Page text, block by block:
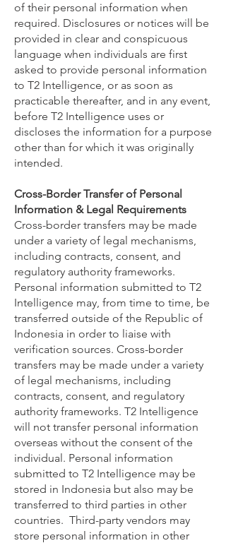
of their personal information when
required. Disclosures or notices will be
provided in clear and conspicuous
language when individuals are first
asked to provide personal information
to T2 Intelligence, or as soon as
practicable thereafter, and in any event,
before T2 Intelligence uses or
discloses the information for a purpose
other than for which it was originally
intended.
Cross-Border Transfer of Personal
Information & Legal Requirements
Cross-border transfers may be made
under a variety of legal mechanisms,
including contracts, consent, and
regulatory authority frameworks.
Personal information submitted to T2
Intelligence may, from time to time, be
transferred outside of the Republic of
Indonesia in order to liaise with
verification sources. Cross-border
transfers may be made under a variety
of legal mechanisms, including
contracts, consent, and regulatory
authority frameworks. T2 Intelligence
will not transfer personal information
overseas without the consent of the
individual. Personal information
submitted to T2 Intelligence may be
stored in Indonesia but also may be
transferred to third parties in other
countries. Third-party vendors may
store personal information in other